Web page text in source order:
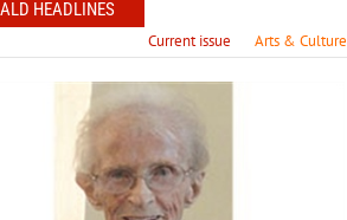
HEADLINES
Current issue Arts & Culture